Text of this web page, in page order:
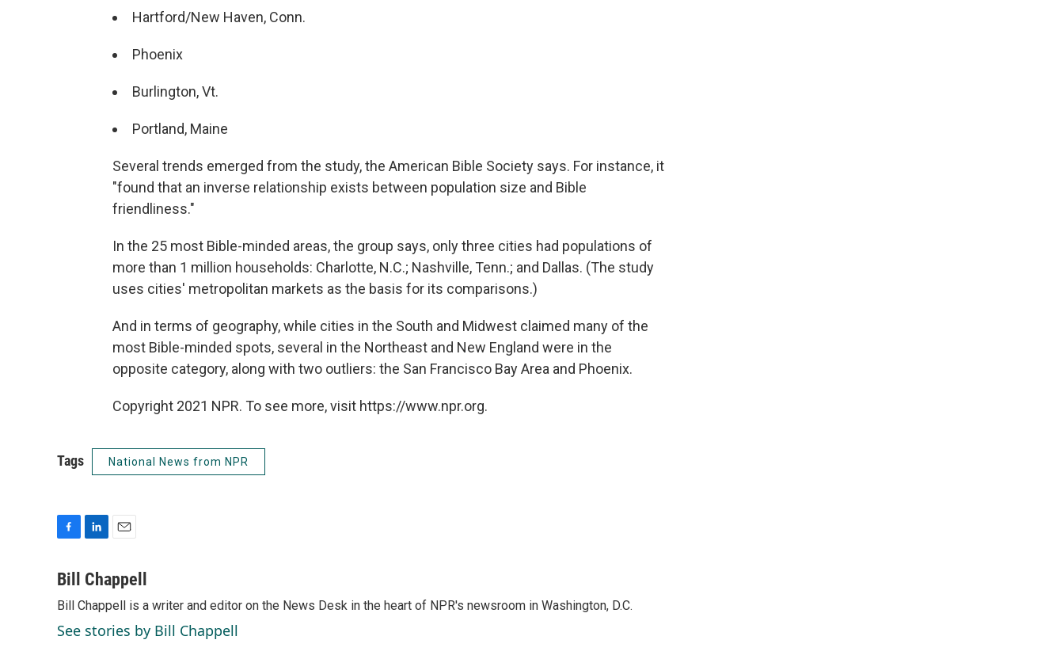
Hartford/New Haven, Conn.
Phoenix
Burlington, Vt.
Portland, Maine
Several trends emerged from the study, the American Bible Society says. For instance, it
"found that an inverse relationship exists between population size and Bible
friendliness."
In the 25 most Bible-minded areas, the group says, only three cities had populations of
more than 1 million households: Charlotte, N.C.; Nashville, Tenn.; and Dallas. (The study
uses cities' metropolitan markets as the basis for its comparisons.)
And in terms of geography, while cities in the South and Midwest claimed many of the
most Bible-minded spots, several in the Northeast and New England were in the
opposite category, along with two outliers: the San Francisco Bay Area and Phoenix.
Copyright 2021 NPR. To see more, visit https://www.npr.org.
Tags National News from NPR
c
b
o
o
n
e
d
I
a
i
l
Bill Chappell
Bill Chappell is a writer and editor on the News Desk in the heart of NPR's newsroom in Washington, D.C.
See stories by Bill Chappell